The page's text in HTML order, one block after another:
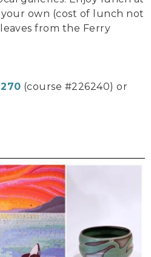
own (cost of lunch not
from the Ferry
(course #226240) or